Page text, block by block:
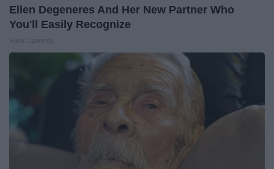
Ellen Degeneres And Her New Partner Who
You'll Easily Recognize